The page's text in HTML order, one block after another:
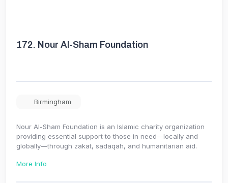
172. Nour Al-Sham Foundation
Birmingham
Nour Al-Sham Foundation is an Islamic charity organization
providing essential support to those in need—locally and
globally—through zakat, sadaqah, and humanitarian aid.
More Info